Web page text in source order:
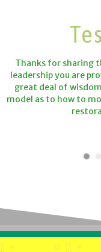
Thanks for sharing
leadership you are
great deal of
model as to how to